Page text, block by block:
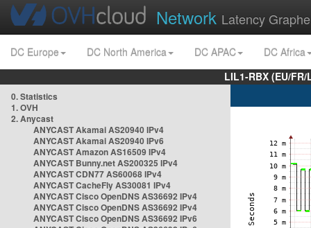
Network Latency
DC Europe DC North America DC APAC
DC Africa
LIL1-RBX (EU/
0. Statistics
1. OVH
2. Anycast
ANYCAST Akamai AS20940 IPv4
ANYCAST Akamai AS20940 IPv6
ANYCAST Amazon AS16509 IPv4
ANYCAST Bunny.net AS200325 IPv4
ANYCAST CDN77 AS60068 IPv4
ANYCAST CacheFly AS30081 IPv4
ANYCAST Cisco OpenDNS AS36692 IPv4
ANYCAST Cisco OpenDNS AS36692 IPv4
ANYCAST Cisco OpenDNS AS36692 IPv6